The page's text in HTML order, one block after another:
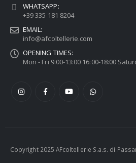
WHATSAPP:
+39 335 181 8204
EMAIL:
info@afcoltellerie.com
OPENING TIMES:
Mon - Fri 9:00-13:00 16:00-18:00
Copyright 2025 AFcoltellerie S.a.s. di